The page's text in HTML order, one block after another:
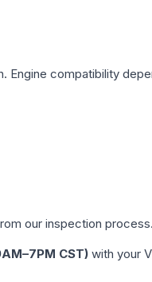
Engine compatibility
our inspection process.
CST) with your